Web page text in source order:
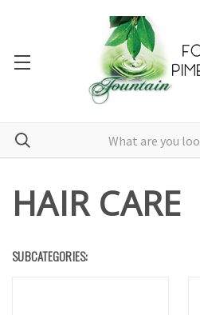
HAIR CARE
SUBCATEGORIES: